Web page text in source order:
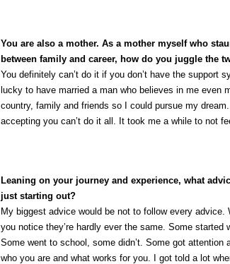
You are also a mother. As a mother myself who
between family and career, how do you juggle the
You definitely can’t do it if you don’t have the support
lucky to have married a man who believes in me even
country, family and friends so I could pursue my
accepting you can’t do it all. It took me a while to not
Leaning on your journey and experience, what
just starting out?
My biggest advice would be not to follow every
you notice they’re hardly ever the same. Some
Some went to school, some didn’t. Some got
who you are and what works for you. I got told a lot